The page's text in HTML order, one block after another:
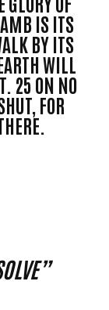
IS ITS
BY ITS
WILL
25 ON NO
FOR